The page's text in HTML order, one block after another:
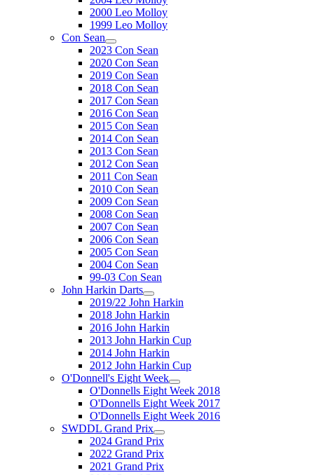
2000 Leo Molloy
1999 Leo Molloy
Con Sean
2023 Con Sean
2020 Con Sean
2019 Con Sean
2018 Con Sean
2017 Con Sean
2016 Con Sean
2015 Con Sean
2014 Con Sean
2013 Con Sean
2012 Con Sean
2011 Con Sean
2010 Con Sean
2009 Con Sean
2008 Con Sean
2007 Con Sean
2006 Con Sean
2005 Con Sean
2004 Con Sean
99-03 Con Sean
John Harkin Darts
2019/22 John Harkin
2018 John Harkin
2016 John Harkin
2013 John Harkin Cup
2014 John Harkin
2012 John Harkin Cup
O'Donnell's Eight Week
O'Donnells Eight Week 2018
O'Donnells Eight Week 2017
O'Donnells Eight Week 2016
SWDDL Grand Prix
2024 Grand Prix
2022 Grand Prix
2021 Grand Prix